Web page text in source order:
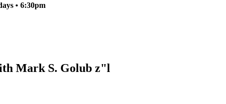
• 6:30pm
Mark S. Golub z"l